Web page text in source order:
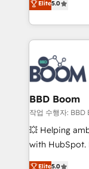
inbound,
emailing) Informations clés : - 10 ans d'expérience -
100+
experts
cumulées
measurable,
enterprise-
builds
revenue. ⚙️ HubSpot Integration & Optimization •
Seamless
Complex
Custom APIs and
End Revenue
pipeline
and CRM
Elite5.0
BBD Boom
작업 수행자: BBD
💥 Helping
with HubSpot.
BBD Boom is
Elite5.0